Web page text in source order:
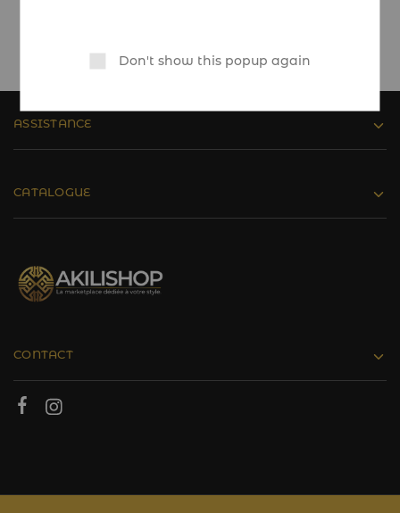
ASSISTANCE
CATALOGUE
CONTACT
Don't show this popup again